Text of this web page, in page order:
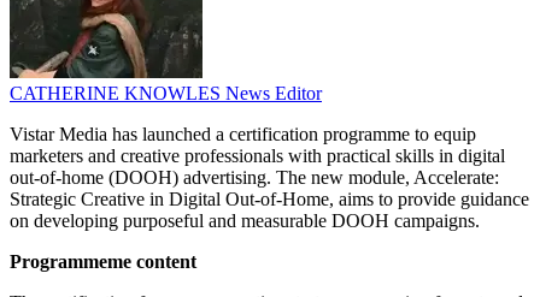
CATHERINE KNOWLES News Editor
Vistar Media has launched a certification programme to equip
marketers and creative professionals with practical skills in digital
out-of-home (DOOH) advertising. The new module, Accelerate:
Strategic Creative in Digital Out-of-Home, aims to provide guidance
on developing purposeful and measurable DOOH campaigns.
Programmeme content